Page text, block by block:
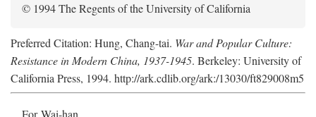
© 1994 The Regents of the University of California
Preferred Citation: Hung, Chang-tai. War and Popular Culture:
Resistance in Modern China, 1937-1945. Berkeley: University of
California Press, 1994. http://ark.cdlib.org/ark:/13030/ft829008m5
For Wai-han